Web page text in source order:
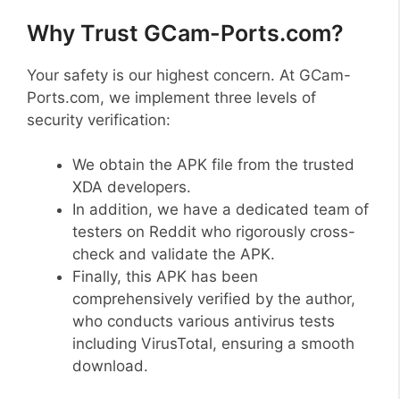
Why Trust GCam-Ports.com?
Your safety is our highest concern. At GCam-
Ports.com, we implement three levels of
security verification:
We obtain the APK file from the trusted
XDA developers.
In addition, we have a dedicated team of
testers on Reddit who rigorously cross-
check and validate the APK.
Finally, this APK has been
comprehensively verified by the author,
who conducts various antivirus tests
including VirusTotal, ensuring a smooth
download.